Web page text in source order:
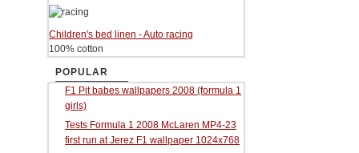
Children's bed linen - Auto racing
100% cotton
POPULAR
F1 Pit babes wallpapers 2008 (formula 1
girls)
Tests Formula 1 2008 McLaren MP4-23
first run at Jerez F1 wallpaper 1024x768